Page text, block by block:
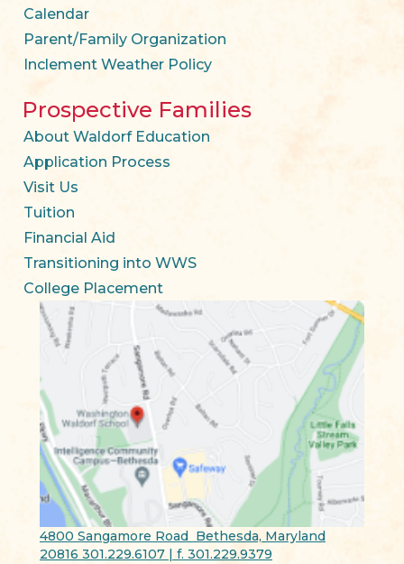
Calendar
Parent/Family Organization
Inclement Weather Policy
Prospective Families
About Waldorf Education
Application Process
Visit Us
Tuition
Financial Aid
Transitioning into WWS
College Placement
4800 Sangamore Road Bethesda, Maryland
20816 301.229.6107 | f. 301.229.9379